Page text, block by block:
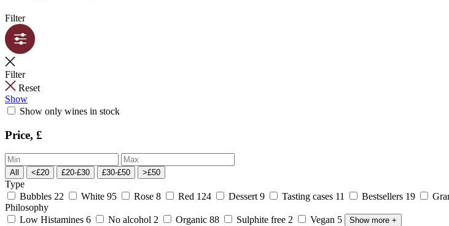
Filter
Filter
Reset
Show
Show only wines in stock
Price, £
All <£20 £20-£30 £30-£50 >£50
Type
Bubbles 22 White 95 Rose 8 Red 124 Dessert 9 Tasting cases 11 Bestsellers 19
Philosophy
Low Histamines 6 No alcohol 2 Organic 88 Sulphite free 2 Vegan 5 Show more +